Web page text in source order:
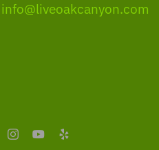
info@liveoakcanyon.com